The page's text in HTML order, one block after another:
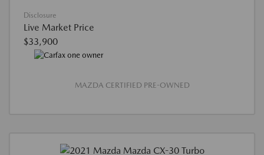
Disclosure
Live Market Price
$33,900
MAZDA CERTIFIED PRE-OWNED